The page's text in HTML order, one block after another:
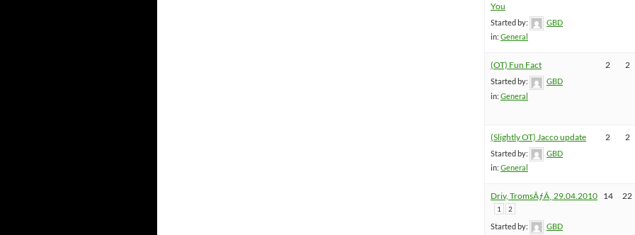
You
Started by:
GBD
in: General
(OT) Fun Fact
Started by:
GBD
in: General
2 2
(Slightly OT) Jacco update
Started by:
GBD
in: General
2 2
Driv, TromsÃƒÂ¸ 29.04.2010
1 2
Started by:
GBD
14 22